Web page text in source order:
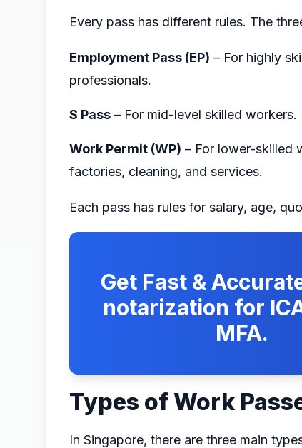
Every pass has different rules. The
Employment Pass (EP) – For highly
professionals.
S Pass – For mid-level skilled workers.
Work Permit (WP) – For lower-skilled
factories, cleaning, and services.
Each pass has rules for salary, age,
Get Fast &
notarization for
MFA.
Types of Work
In Singapore, there are three main